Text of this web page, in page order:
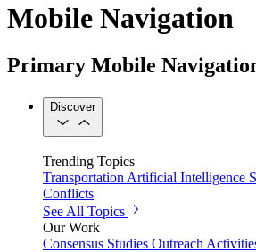
Mobile Navigation
Primary Mobile
Discover
Trending Topics
Transportation Artificial Intelligence
Conflicts
See All Topics
Our Work
Consensus Studies Outreach